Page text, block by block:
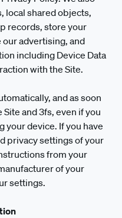
local shared objects,
records, store your
advertising, and
including Device Data
with the Site.
and as soon
and 3fs, even if you
your device. If you have
privacy settings of your
from your
of your
settings.